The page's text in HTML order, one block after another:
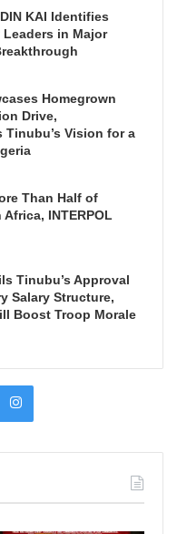
KAI Identifies
Leaders in Major
Homegrown
Drive,
Tinubu’s Vision for a
Than Half of
INTERPOL
Tinubu’s Approval
Salary Structure,
Boost Troop Morale